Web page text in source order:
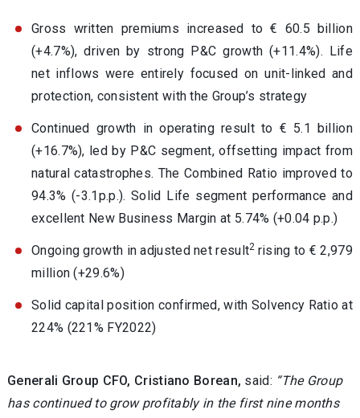
Gross written premiums increased to € 60.5 billion
(+4.7%), driven by strong P&C growth (+11.4%). Life
net inflows were entirely focused on unit-linked and
protection, consistent with the Group’s strategy
Continued growth in operating result to € 5.1 billion
(+16.7%), led by P&C segment, offsetting impact from
natural catastrophes. The Combined Ratio improved to
94.3% (-3.1p.p.). Solid Life segment performance and
excellent New Business Margin at 5.74% (+0.04 p.p.)
Ongoing growth in adjusted net result2 rising to € 2,979
million (+29.6%)
Solid capital position confirmed, with Solvency Ratio at
224% (221% FY2022)
Generali Group CFO, Cristiano Borean, said: “The Group
has continued to grow profitably in the first nine months